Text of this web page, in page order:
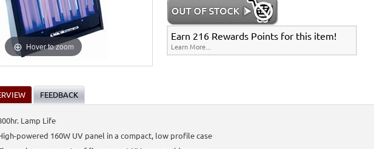
Hover to zoom
Earn 216 Rewards Points for this item!
Learn More...
FEEDBACK
Lamp Life
powered 160W UV panel in a compact, low profile case